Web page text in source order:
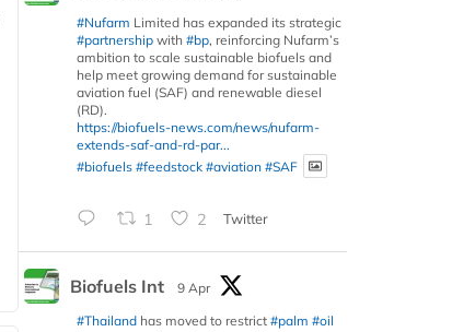
#Nufarm Limited has expanded its strategic
#partnership with #bp, reinforcing Nufarm’s
ambition to scale sustainable biofuels and
help meet growing demand for sustainable
aviation fuel (SAF) and renewable diesel
(RD).
https://biofuels-news.com/news/nufarm-
extends-saf-and-rd-par...
#biofuels #feedstock #aviation #SAF
1 2 Twitter
Biofuels Int
9 Apr
#Thailand has moved to restrict #palm #oil